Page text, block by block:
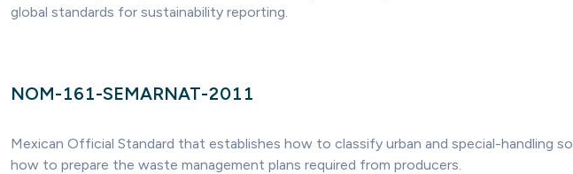
global standards for sustainability reporting.
NOM-161-SEMARNAT-2011
Mexican Official Standard that establishes how to classify urban and special-handling
how to prepare the waste management plans required from producers.